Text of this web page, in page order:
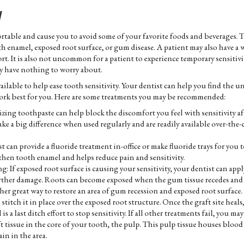
and cause you to avoid some of your favorite foods and beverages.
exposed root surface, or gum disease. A patient may also have
It is also not uncommon for a patient to experience temporary
have nothing to worry about.
to help ease tooth sensitivity. Your dentist can help you find the
best for you. Here are some treatments you may be recommended:
toothpaste can help block the discomfort you feel with sensitivity
a big difference when used regularly and are readily available over-
provide a fluoride treatment in-office or make fluoride trays for you
tooth enamel and helps reduce pain and sensitivity.
If exposed root surface is causing your sensitivity, your dentist can
damage. Roots can become exposed when the gum tissue recedes and
great way to restore an area of gum recession and exposed root
it in place over the exposed root structure. Once the graft site
a last ditch effort to stop sensitivity. If all other treatments fail, you
in the core of your tooth, the pulp. This pulp tissue houses blood
in the area.